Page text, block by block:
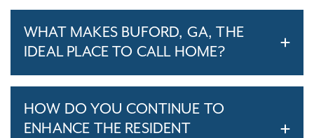
WHAT MAKES BUFORD, GA, THE
IDEAL PLACE TO CALL HOME?
HOW DO YOU CONTINUE TO
ENHANCE THE RESIDENT